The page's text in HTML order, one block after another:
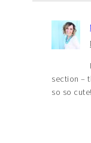
section –
so so cute!